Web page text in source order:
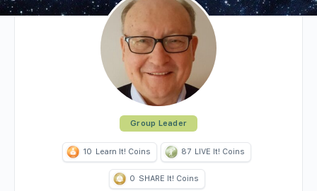
Group Leader
10 Learn It! Coins 87 LIVE It! Coins
0 SHARE It! Coins